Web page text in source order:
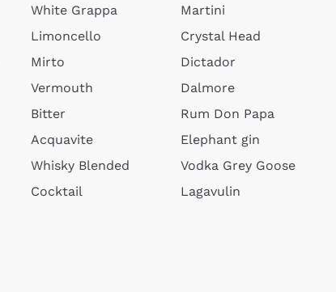
White Grappa
Limoncello
Mirto
Vermouth
Bitter
Acquavite
Whisky Blended
Cocktail
Martini
Crystal Head
Dictador
Dalmore
Rum Don Papa
Elephant gin
Vodka Grey Goose
Lagavulin